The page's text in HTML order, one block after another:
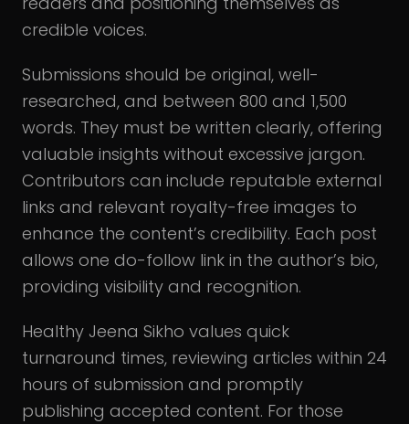
credible voices.
Submissions should be original, well-
researched, and between 800 and 1,500
words. They must be written clearly, offering
valuable insights without excessive jargon.
Contributors can include reputable external
links and relevant royalty-free images to
enhance the content’s credibility. Each post
allows one do-follow link in the author’s bio,
providing visibility and recognition.
Healthy Jeena Sikho values quick
turnaround times, reviewing articles within 24
hours of submission and promptly
publishing accepted content. For those